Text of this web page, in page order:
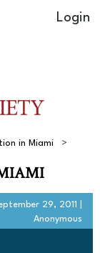
in Miami
29, 2011 |
Anonymous